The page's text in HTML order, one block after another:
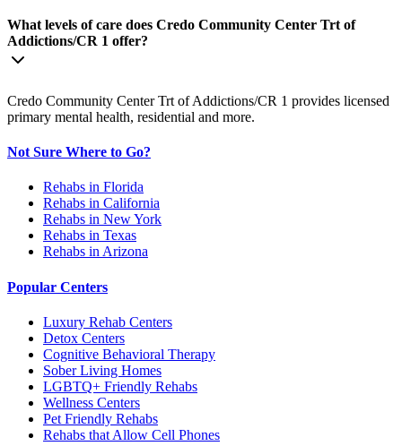
What levels of care does Credo Community Center Trt of
Addictions/CR 1 offer?
Credo Community Center Trt of Addictions/CR 1 provides licensed
primary mental health, residential and more.
Not Sure Where to Go?
Rehabs in Florida
Rehabs in California
Rehabs in New York
Rehabs in Texas
Rehabs in Arizona
Popular Centers
Luxury Rehab Centers
Detox Centers
Cognitive Behavioral Therapy
Sober Living Homes
LGBTQ+ Friendly Rehabs
Wellness Centers
Pet Friendly Rehabs
Rehabs that Allow Cell Phones